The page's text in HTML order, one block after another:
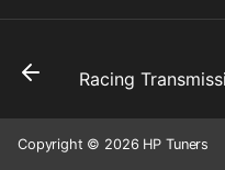
Copyright © 2026 HP Tuners